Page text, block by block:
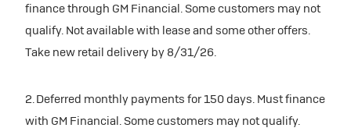
finance through GM Financial. Some customers may not
qualify. Not available with lease and some other offers.
Take new retail delivery by 8/31/26.
2. Deferred monthly payments for 150 days. Must finance
with GM Financial. Some customers may not qualify.